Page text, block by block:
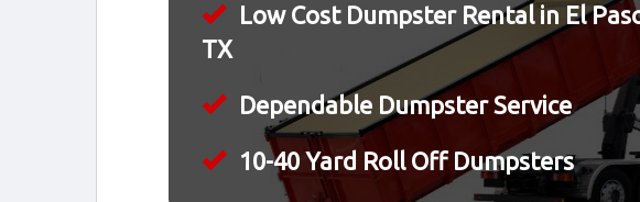
Low Cost Dumpster Rental in El
TX
Dependable Dumpster Service
10-40 Yard Roll Off Dumpsters